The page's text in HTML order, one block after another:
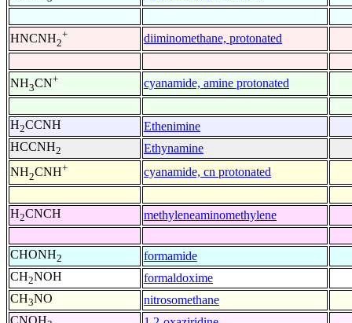
HNCNH2
+ diiminomethane, protonated
NH3CN+ cyanamide, amine protonated
H2CCNH
Ethenimine
HCCNH2
Ethynamine
NH2CNH+ cyanamide, cn protonated
H2CNCH methyleneaminomethylene
CHONH2
formamide
CH2NOH
formaldoxime
CH3NO
nitrosomethane